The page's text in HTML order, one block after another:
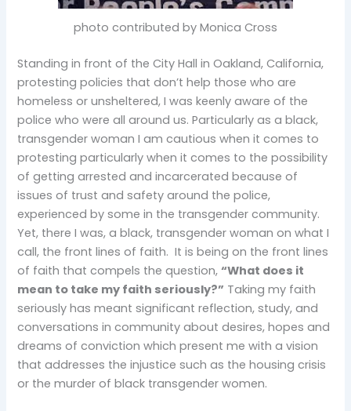
photo contributed by Monica Cross
Standing in front of the City Hall in Oakland, California,
protesting policies that don’t help those who are
homeless or unsheltered, I was keenly aware of the
police who were all around us. Particularly as a black,
transgender woman I am cautious when it comes to
protesting particularly when it comes to the possibility
of getting arrested and incarcerated because of
issues of trust and safety around the police,
experienced by some in the transgender community.
Yet, there I was, a black, transgender woman on what I
call, the front lines of faith. It is being on the front lines
of faith that compels the question,“What does it
mean to take my faith seriously?” Taking my faith
seriously has meant significant reflection, study, and
conversations in community about desires, hopes and
dreams of conviction which present me with a vision
that addresses the injustice such as the housing crisis
or the murder of black transgender women.